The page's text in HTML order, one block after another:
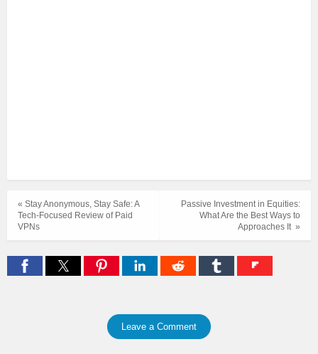
Passive Investment in Equities:
What Are the Best Ways to
Approaches It »
« Stay Anonymous, Stay Safe: A
Tech-Focused Review of Paid
VPNs
Leave a Comment